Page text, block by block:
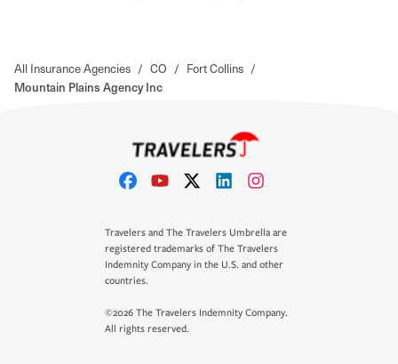
All Insurance Agencies / CO / Fort Collins /
Mountain Plains Agency Inc
Travelers and The Travelers Umbrella are
registered trademarks of The Travelers
Indemnity Company in the U.S. and other
countries.
©2026 The Travelers Indemnity Company.
All rights reserved.